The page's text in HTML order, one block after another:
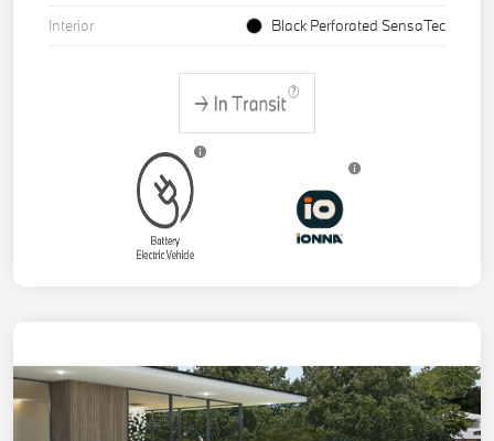
Interior
Black Perforated SensaTec